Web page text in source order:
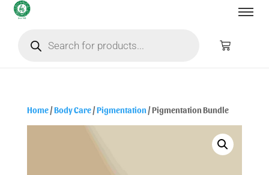
Home/Body Care/Pigmentation / Pigmentation Bundle